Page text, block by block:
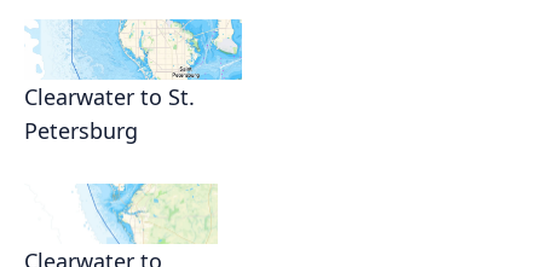
Clearwater to St.
Petersburg